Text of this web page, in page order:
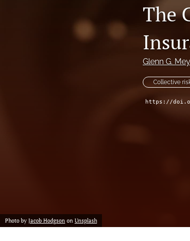
The
Glenn G.
Collective
https://
Photo by Jacob Hodgson on Unsplash